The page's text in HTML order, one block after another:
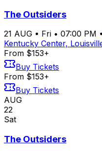
The Outsiders
21 AUG • Fri • 07:00 PM •
Kentucky Center,
From $153+
Buy Tickets
From $153+
Buy Tickets
AUG
22
Sat
The Outsiders